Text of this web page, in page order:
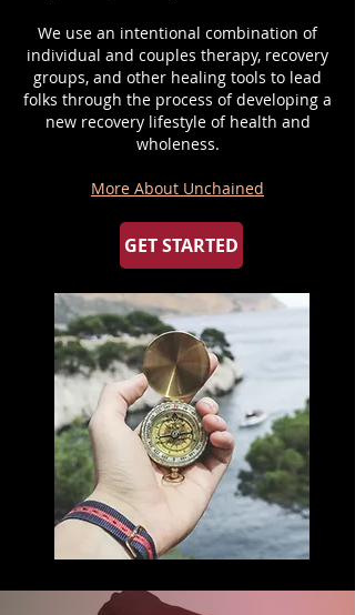
We use an intentional combination of
individual and couples therapy, recovery
groups, and other healing tools to lead
folks through the process of developing a
new recovery lifestyle of health and
wholeness.
More About Unchained
GET STARTED